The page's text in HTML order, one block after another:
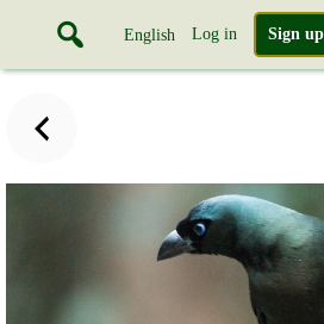
English Log in Sign up